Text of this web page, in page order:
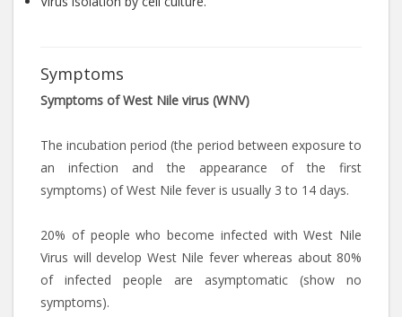
Symptoms
Symptoms of West Nile virus (WNV)
The incubation period (the period between exposure to
an infection and the appearance of the first
symptoms) of West Nile fever is usually 3 to 14 days.
20% of people who become infected with West Nile
Virus will develop West Nile fever whereas about 80%
of infected people are asymptomatic (show no
symptoms).